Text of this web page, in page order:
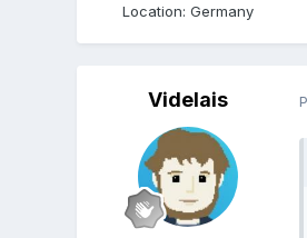
Location: Germany
Videlais